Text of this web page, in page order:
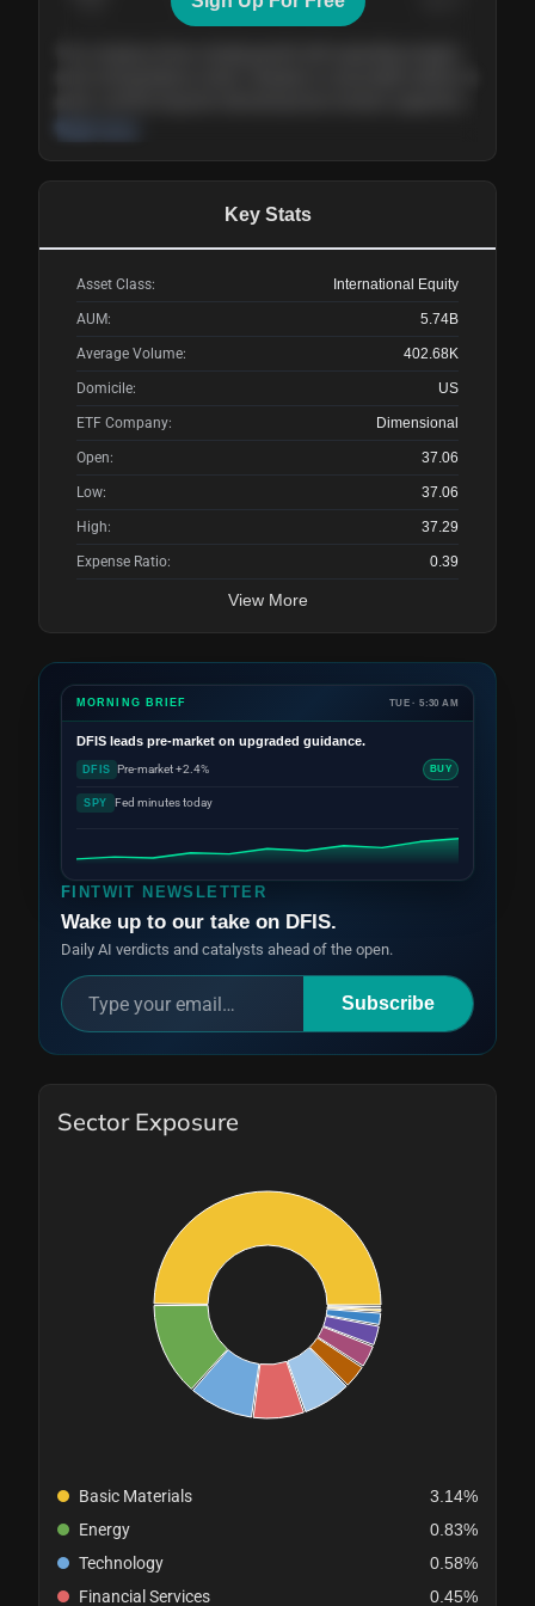
Key Stats
Asset Class: International Equity
AUM: 5.74B
Average Volume: 402.68K
Domicile: US
ETF Company: Dimensional
Open: 37.06
Low: 37.06
High: 37.29
Expense Ratio: 0.39
View More
FINTWIT NEWSLETTER
Wake up to our take on DFIS.
Daily AI verdicts and catalysts ahead of the open.
Subscribe
MORNING BRIEF TUE · 5:30 AM
DFIS leads pre-market on upgraded guidance.
DFIS Pre-market +2.4% BUY
SPY Fed minutes today
Sector Exposure
Basic Materials
3.14%
Energy
0.83%
Technology
0.58%
Financial Services
0.45%